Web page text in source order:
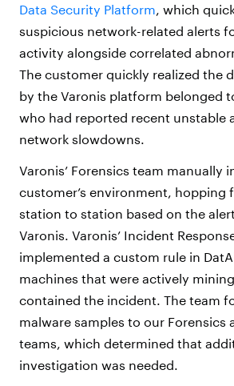
Data Security Platform , which
suspicious network-related alerts
activity alongside correlated
The customer quickly realized the
by the Varonis platform belonged
who had reported recent unstable
network slowdowns.
Varonis’ Forensics team manually
customer’s environment, hopping
station to station based on the
Varonis. Varonis’ Incident
implemented a custom rule in
machines that were actively
contained the incident. The team
malware samples to our Forensics
teams, which determined that
investigation was needed.